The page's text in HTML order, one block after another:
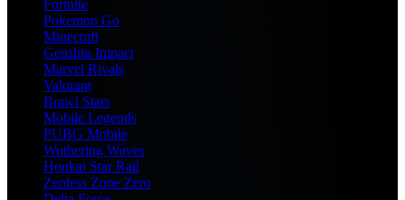
Fortnite
Pokemon Go
Minecraft
Genshin Impact
Marvel Rivals
Valorant
Brawl Stars
Mobile Legends
PUBG Mobile
Wuthering Waves
Honkai Star Rail
Zenless Zone Zero